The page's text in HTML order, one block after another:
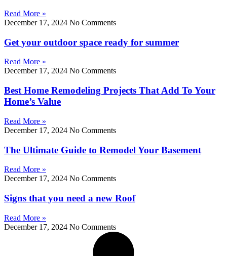
Read More »
December 17, 2024 No Comments
Get your outdoor space ready for summer
Read More »
December 17, 2024 No Comments
Best Home Remodeling Projects That Add To Your
Home’s Value
Read More »
December 17, 2024 No Comments
The Ultimate Guide to Remodel Your Basement
Read More »
December 17, 2024 No Comments
Signs that you need a new Roof
Read More »
December 17, 2024 No Comments